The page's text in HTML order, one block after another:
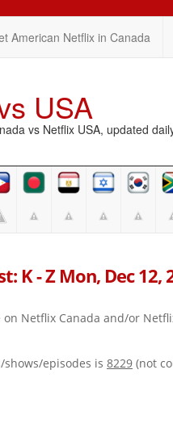
American Netflix in Canada
USA
vs Netflix USA, updated
K - Z Mon, Dec 12,
Netflix Canada and/or
episodes is 8229 (not